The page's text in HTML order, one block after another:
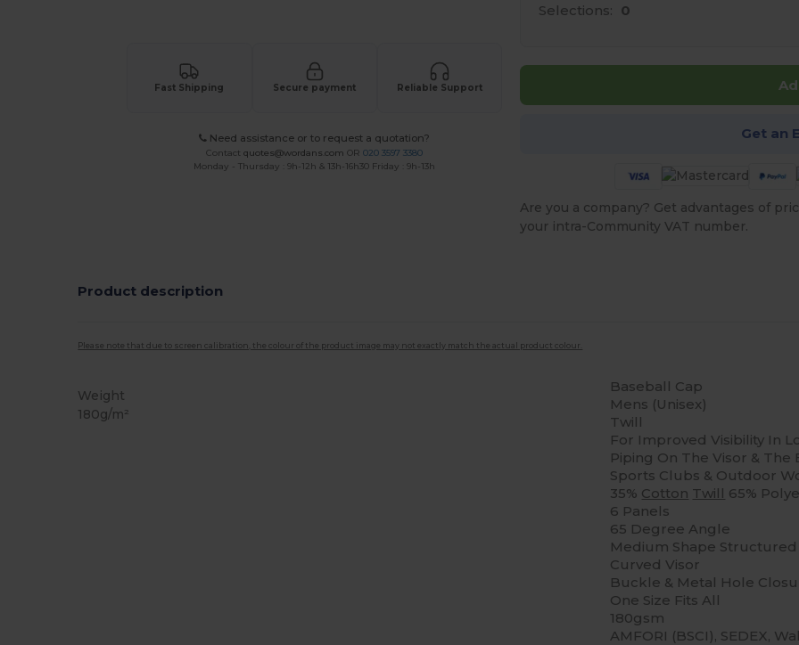
Fast Shipping Secure payment Reliable Support
Need assistance or to request a quotation?
Contactquotes@wordans.com OR020 3597 3380
Monday - Thursday : 9h-12h & 13h-16h30 Friday : 9h-13h
Selections: 0
Get an
Are you a company? Get advantages of
your intra-Community VAT number.
Product description
Please note that due to screen calibration, the colour of the product image may not exactly match the actual product colour.
Weight
180g/m²
Baseball Cap
Mens (Unisex)
Twill
For Improved Visibility In
Piping On The Visor &
Sports Clubs & Outdoor
35% Cotton Twill 65%
6 Panels
65 Degree Angle
Medium Shape
Curved Visor
Buckle & Metal Hole
One Size Fits All
180gsm
AMFORI (BSCI), SEDEX,